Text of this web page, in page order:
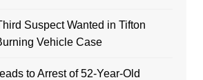
Suspect Wanted in Tifton
Vehicle Case
to Arrest of 52-Year-Old